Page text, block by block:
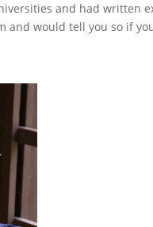
and had written
and would tell you so if